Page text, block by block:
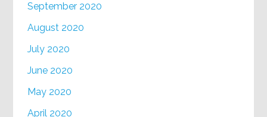
September 2020
August 2020
July 2020
June 2020
May 2020
April 2020